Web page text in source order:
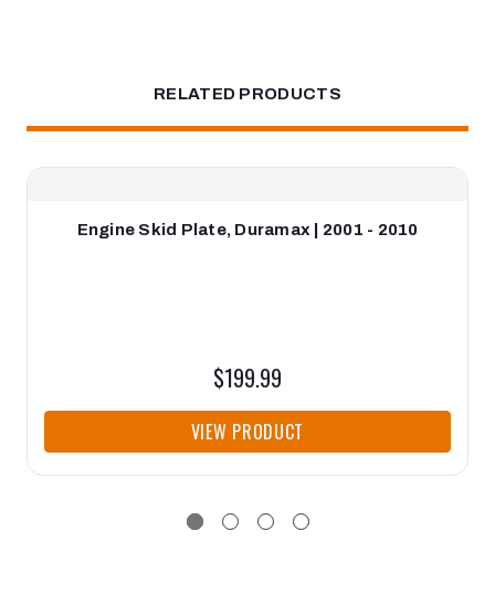
RELATED PRODUCTS
Engine Skid Plate, Duramax | 2001 - 2010
$199.99
VIEW PRODUCT